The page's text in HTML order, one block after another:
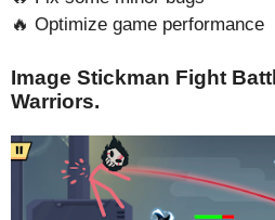
🔥 Optimize game performance
Image Stickman Fight
Warriors.